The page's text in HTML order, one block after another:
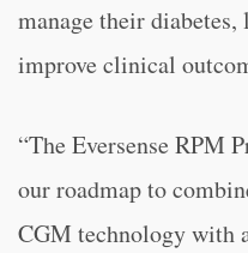
manage their diabetes,
improve clinical
“The Eversense RPM
our roadmap to
CGM technology with